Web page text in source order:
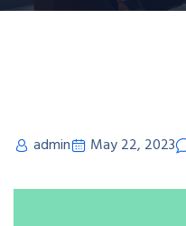
admin May 22, 2023